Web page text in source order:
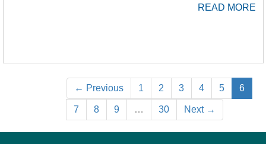
READ MORE
← Previous 1 2 3 4 5 6
7 8 9 … 30 Next →